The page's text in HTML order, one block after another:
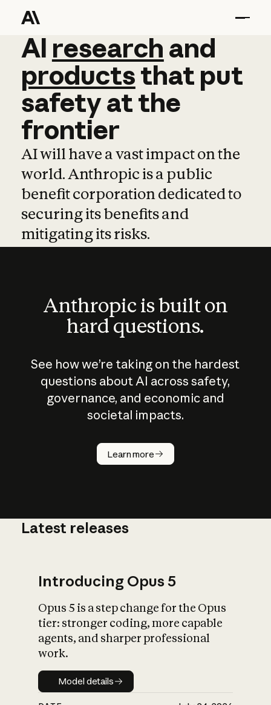
AI research and
AI research and
productsthat put
safetyatthe
frontier
AI will have a vast impact on the
world. Anthropic is a public
benefit corporation dedicated to
securing its benefits and
mitigating its risks.
Anthropic is built on
hard questions.
See how we’re taking on the hardest
questions about AI across safety,
governance, and economic and
societal impacts.
Learn more
How does
AI work?
What is AI’s
impact on
Latest releases
Introducing Opus 5
Opus 5 is a step change for the Opus
tier: stronger coding, more capable
agents, and sharper professional
work.
Model details
Model details